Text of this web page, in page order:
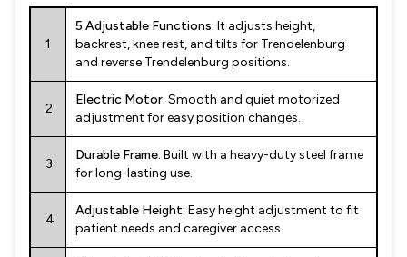
1
5 Adjustable Functions: It adjusts height,
backrest, knee rest, and tilts for Trendelenburg
and reverse Trendelenburg positions.
2
Electric Motor: Smooth and quiet motorized
adjustment for easy position changes.
3
Durable Frame: Built with a heavy-duty steel frame
for long-lasting use.
4
Adjustable Height: Easy height adjustment to fit
patient needs and caregiver access.